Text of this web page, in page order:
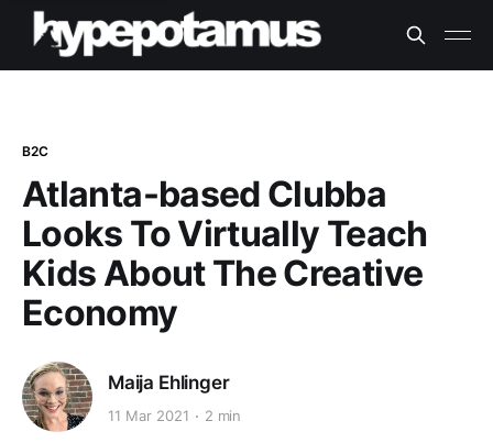
B2C
Atlanta-based Clubba
Looks To Virtually Teach
Kids About The Creative
Economy
Maija Ehlinger
11 Mar 2021 2 min